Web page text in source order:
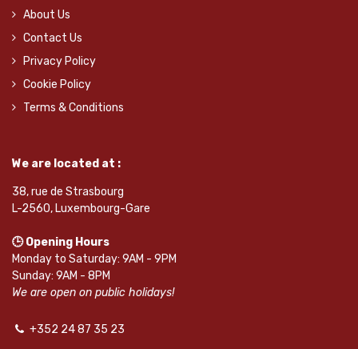
About Us
Contact Us
Privacy Policy
Cookie Policy
Terms & Conditions
We are located at :
38, rue de Strasbourg
L-2560, Luxembourg-Gare
🕒 Opening Hours
Monday to Saturday: 9AM - 9PM
Sunday: 9AM - 8PM
We are open on public holidays!
+352 24 87 35 23